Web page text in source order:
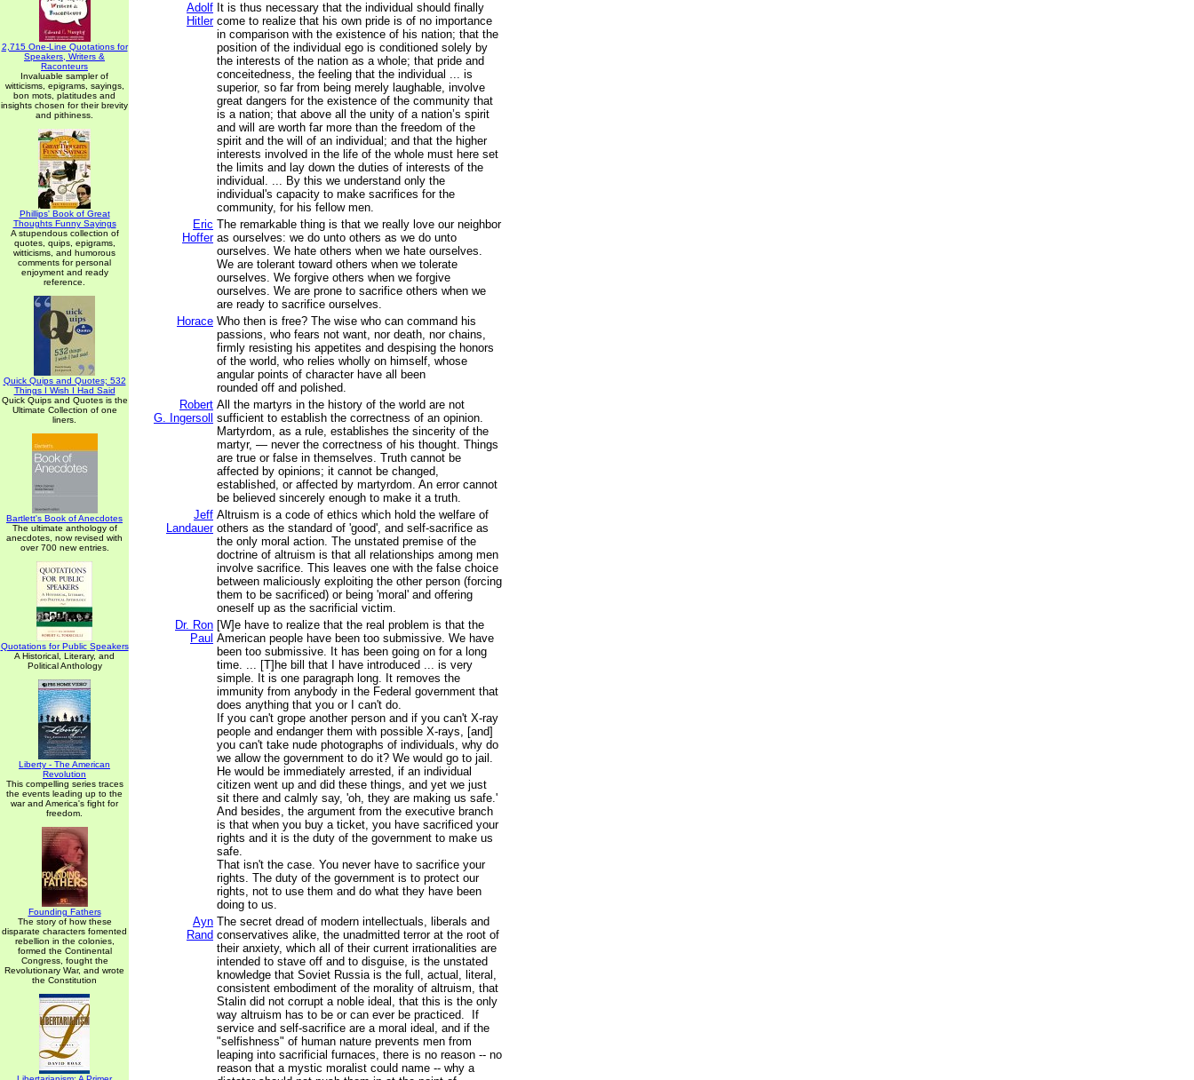
2,715 One-Line Quotations for
Speakers, Writers &
Raconteurs
Invaluable sampler of
witticisms, epigrams, sayings,
bon mots, platitudes and
insights chosen for their brevity
and pithiness.
Phillips' Book of Great
Thoughts Funny Sayings
A stupendous collection of
quotes, quips, epigrams,
witticisms, and humorous
comments for personal
enjoyment and ready
reference.
Quick Quips and Quotes; 532
Things I Wish I Had Said
Quick Quips and Quotes is the
Ultimate Collection of one
liners.
Bartlett's Book of Anecdotes
The ultimate anthology of
anecdotes, now revised with
over 700 new entries.
Quotations for Public Speakers
A Historical, Literary, and
Political Anthology
Liberty - The American
Revolution
This compelling series traces
the events leading up to the
war and America's fight for
freedom.
Founding Fathers
The story of how these
disparate characters fomented
rebellion in the colonies,
formed the Continental
Congress, fought the
Revolutionary War, and wrote
the Constitution
Adolf
Hitler
It is thus necessary that the individual should finally
come to realize that his own pride is of no importance
in comparison with the existence of his nation; that the
position of the individual ego is conditioned solely by
the interests of the nation as a whole; that pride and
conceitedness, the feeling that the individual ... is
superior, so far from being merely laughable, involve
great dangers for the existence of the community that
is a nation; that above all the unity of a nation’s spirit
and will are worth far more than the freedom of the
spirit and the will of an individual; and that the higher
interests involved in the life of the whole must here set
the limits and lay down the duties of interests of the
individual. ... By this we understand only the
individual's capacity to make sacrifices for the
community, for his fellow men.
Eric
Hoffer
The remarkable thing is that we really love our neighbor
as ourselves: we do unto others as we do unto
ourselves. We hate others when we hate ourselves.
We are tolerant toward others when we tolerate
ourselves. We forgive others when we forgive
ourselves. We are prone to sacrifice others when we
are ready to sacrifice ourselves.
Horace Who then is free? The wise who can command his
passions, who fears not want, nor death, nor chains,
firmly resisting his appetites and despising the honors
of the world, who relies wholly on himself, whose
angular points of character have all been
rounded off and polished.
Robert
G. Ingersoll
All the martyrs in the history of the world are not
sufficient to establish the correctness of an opinion.
Martyrdom, as a rule, establishes the sincerity of the
martyr, — never the correctness of his thought. Things
are true or false in themselves. Truth cannot be
affected by opinions; it cannot be changed,
established, or affected by martyrdom. An error cannot
be believed sincerely enough to make it a truth.
Jeff
Landauer
Altruism is a code of ethics which hold the welfare of
others as the standard of 'good', and self-sacrifice as
the only moral action. The unstated premise of the
doctrine of altruism is that all relationships among men
involve sacrifice. This leaves one with the false choice
between maliciously exploiting the other person (forcing
them to be sacrificed) or being 'moral' and offering
oneself up as the sacrificial victim.
Dr. Ron
Paul
[W]e have to realize that the real problem is that the
American people have been too submissive. We have
been too submissive. It has been going on for a long
time. ... [T]he bill that I have introduced ... is very
simple. It is one paragraph long. It removes the
immunity from anybody in the Federal government that
does anything that you or I can't do.
If you can't grope another person and if you can't X-ray
people and endanger them with possible X-rays, [and]
you can't take nude photographs of individuals, why do
we allow the government to do it? We would go to jail.
He would be immediately arrested, if an individual
citizen went up and did these things, and yet we just
sit there and calmly say, 'oh, they are making us safe.'
And besides, the argument from the executive branch
is that when you buy a ticket, you have sacrificed your
rights and it is the duty of the government to make us
safe.
That isn't the case. You never have to sacrifice your
rights. The duty of the government is to protect our
rights, not to use them and do what they have been
doing to us.
Ayn
Rand
The secret dread of modern intellectuals, liberals and
conservatives alike, the unadmitted terror at the root of
their anxiety, which all of their current irrationalities are
intended to stave off and to disguise, is the unstated
knowledge that Soviet Russia is the full, actual, literal,
consistent embodiment of the morality of altruism, that
Stalin did not corrupt a noble ideal, that this is the only
way altruism has to be or can ever be practiced. If
service and self-sacrifice are a moral ideal, and if the
"selfishness" of human nature prevents men from
leaping into sacrificial furnaces, there is no reason -- no
reason that a mystic moralist could name -- why a